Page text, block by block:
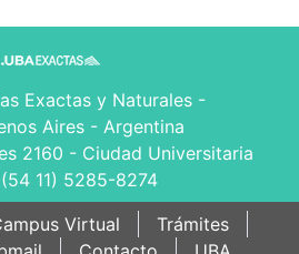
Exactas y Naturales -
Aires - Argentina
2160 - Ciudad Universitaria
11) 5285-8274
Virtual
Trámites